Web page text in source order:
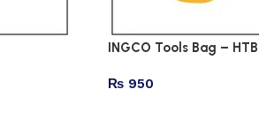
INGCO Tools Bag –
₨ 950